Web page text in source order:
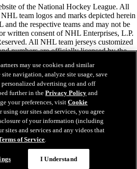
of the National Hockey League. All
team logos and marks depicted herein
the respective teams and may not be
written consent of NHL Enterprises, L.P.
All NHL team jerseys customized
numbers are officially licensed by the
machine are registered trademarks of
Frank J. Zamboni & Co., Inc. 2026.
third party trademarks or copyrights
owners. All rights reserved.
may use cookies and similar
navigation, analyze site usage, save
personalized advertising on and off
further in thePrivacy Policy and
your preferences, visitCookie
using our sites and services, you agree
of your information (including
sites and services and any videos that
of Service.
I Understand